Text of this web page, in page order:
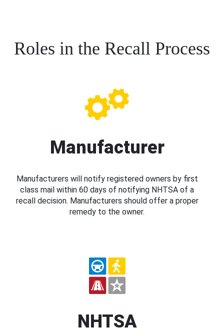
Roles in the Recall Process
Manufacturer
Manufacturers will notify registered owners by first
class mail within 60 days of notifying NHTSA of a
recall decision. Manufacturers should offer a proper
remedy to the owner.
NHTSA